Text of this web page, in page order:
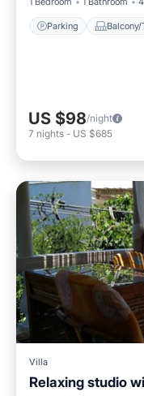
Parking Balcony/
US $98/night
7 nights - US $685
Villa
Relaxing studio